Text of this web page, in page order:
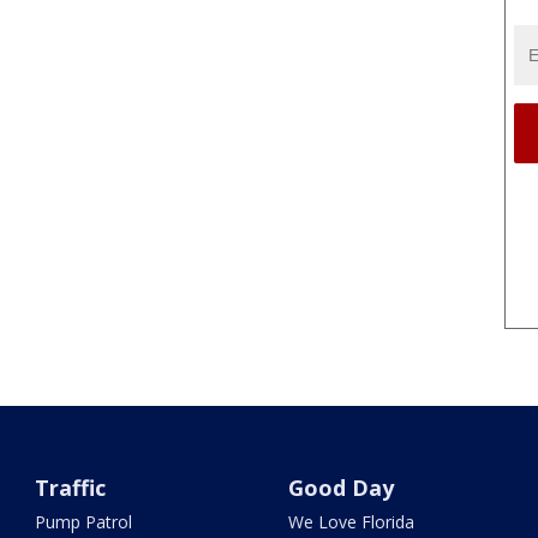
Traffic
Pump Patrol
Good Day
We Love Florida